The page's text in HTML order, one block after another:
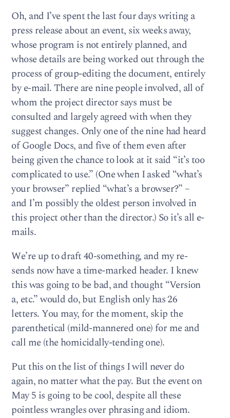
Oh, and I’ve spent the last four days writing a
press release about an event, six weeks away,
whose program is not entirely planned, and
whose details are being worked out through the
process of group-editing the document, entirely
by e-mail. There are nine people involved, all of
whom the project director says must be
consulted and largely agreed with when they
suggest changes. Only one of the nine had heard
of Google Docs, and five of them even after
being given the chance to look at it said “it’s too
complicated to use.” (One when I asked “what’s
your browser” replied “what’s a browser?” –
and I’m possibly the oldest person involved in
this project other than the director.) So it’s all e-
mails.
We’re up to draft 40-something, and my re-
sends now have a time-marked header. I knew
this was going to be bad, and thought “Version
a, etc.” would do, but English only has 26
letters. You may, for the moment, skip the
parenthetical (mild-mannered one) for me and
call me (the homicidally-tending one).
Put this on the list of things I will never do
again, no matter what the pay. But the event on
May 5 is going to be cool, despite all these
pointless wrangles over phrasing and idiom.